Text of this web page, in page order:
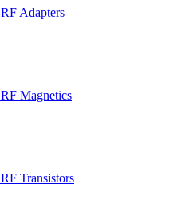
RF Adapters
RF Magnetics
RF Transistors